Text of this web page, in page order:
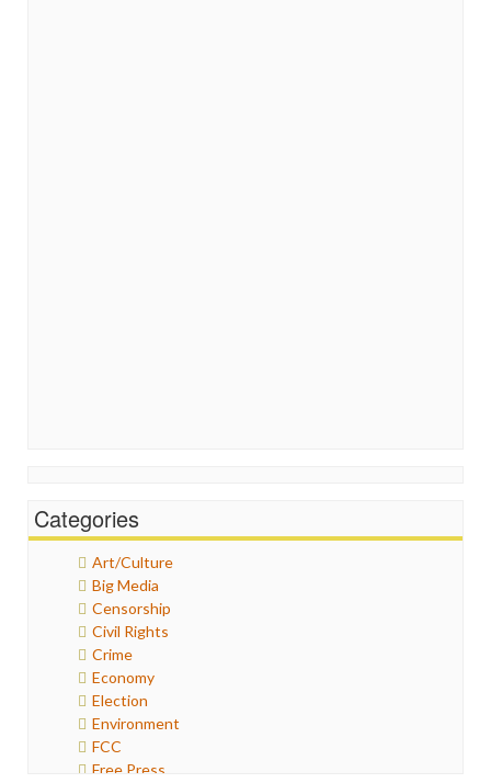
Categories
Art/Culture
Big Media
Censorship
Civil Rights
Crime
Economy
Election
Environment
FCC
Free Press